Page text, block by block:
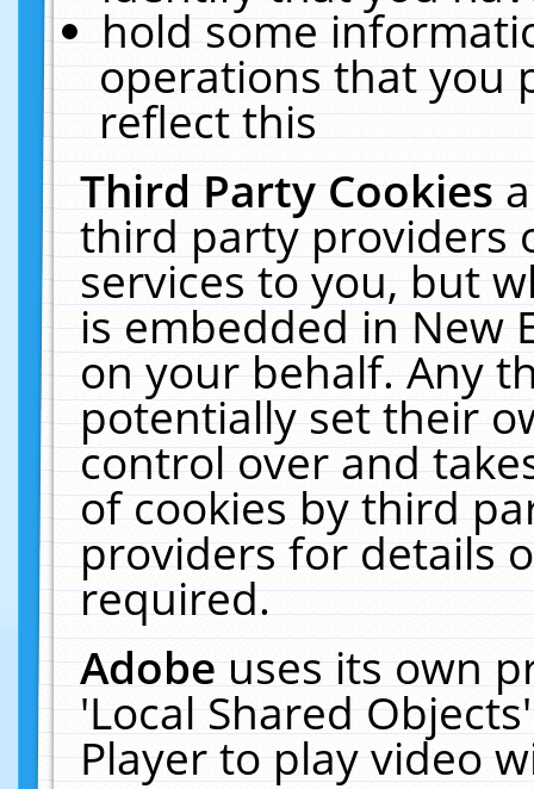
hold some
operations that you
reflect this
Third Party Cookies
third party providers
services to you, but
is embedded in New
on your behalf. Any
potentially set their
control over and
of cookies by third
providers for details
required.
Adobeuses its own
'Local Shared
Player to play video